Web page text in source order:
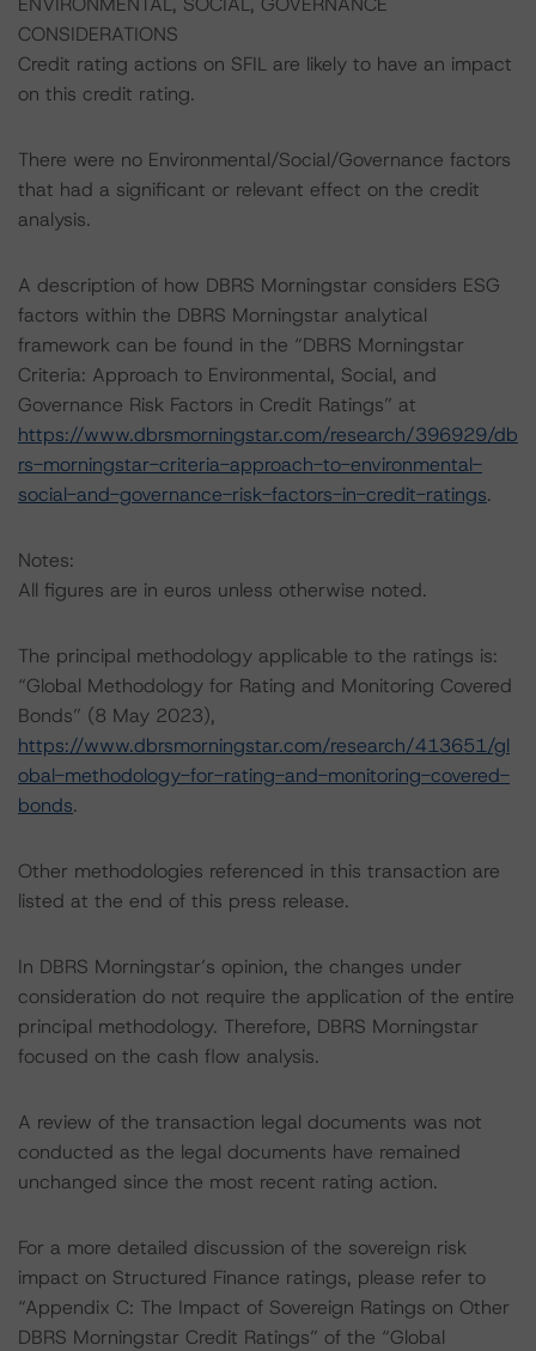
CONSIDERATIONS
Credit rating actions on SFIL are likely to have an impact
on this credit rating.
There were no Environmental/Social/Governance factors
that had a significant or relevant effect on the credit
analysis.
A description of how DBRS Morningstar considers ESG
factors within the DBRS Morningstar analytical
framework can be found in the “DBRS Morningstar
Criteria: Approach to Environmental, Social, and
Governance Risk Factors in Credit Ratings” at
https://www.dbrsmorningstar.com/research/396929/db
rs-morningstar-criteria-approach-to-environmental-
social-and-governance-risk-factors-in-credit-ratings.
Notes:
All figures are in euros unless otherwise noted.
The principal methodology applicable to the ratings is:
“Global Methodology for Rating and Monitoring Covered
Bonds” (8 May 2023),
https://www.dbrsmorningstar.com/research/413651/gl
obal-methodology-for-rating-and-monitoring-covered-
bonds.
Other methodologies referenced in this transaction are
listed at the end of this press release.
In DBRS Morningstar’s opinion, the changes under
consideration do not require the application of the entire
principal methodology. Therefore, DBRS Morningstar
focused on the cash flow analysis.
A review of the transaction legal documents was not
conducted as the legal documents have remained
unchanged since the most recent rating action.
For a more detailed discussion of the sovereign risk
impact on Structured Finance ratings, please refer to
“Appendix C: The Impact of Sovereign Ratings on Other
DBRS Morningstar Credit Ratings” of the “Global